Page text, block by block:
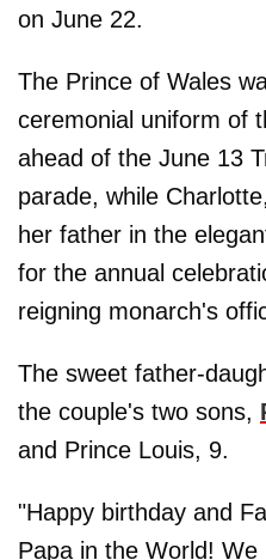
on June 22.
The Prince of Wales
ceremonial uniform of
ahead of the June 13
parade, while
her father in the
for the annual
reigning monarch's
The sweet father-
the couple's two sons,
and Prince Louis, 9.
"Happy birthday and
Papa in the World!